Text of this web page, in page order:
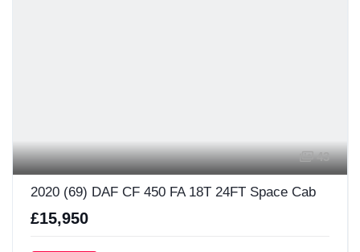
43
2020 (69) DAF CF 450 FA 18T 24FT Space Cab
£15,950